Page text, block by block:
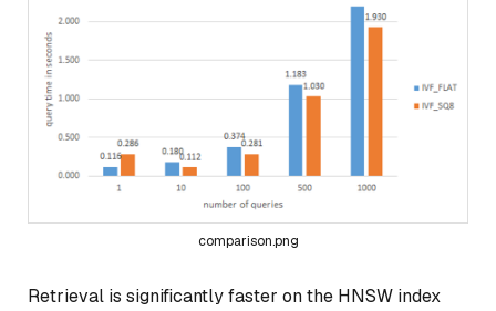
comparison.png
Retrieval is significantly faster on the HNSW index